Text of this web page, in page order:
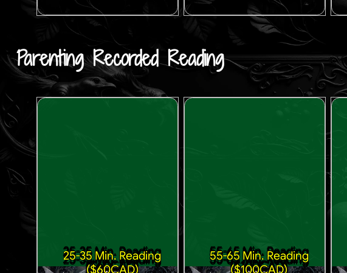
Parenting Recorded Reading
25-35 Min. Reading
($60CAD)
55-65 Min. Reading
($100CAD)